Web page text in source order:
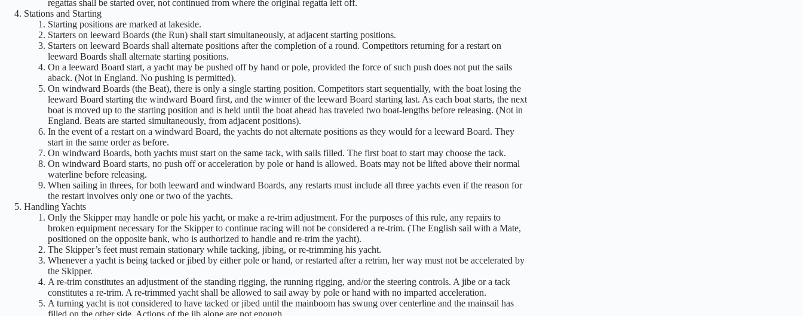
regattas shall be started over, not continued from where the original regatta left off.
Stations and Starting
Starting positions are marked at lakeside.
Starters on leeward Boards (the Run) shall start simultaneously, at adjacent starting positions.
Starters on leeward Boards shall alternate positions after the completion of a round. Competitors returning for a restart on
leeward Boards shall alternate starting positions.
On a leeward Board start, a yacht may be pushed off by hand or pole, provided the force of such push does not put the sails
aback. (Not in England. No pushing is permitted).
On windward Boards (the Beat), there is only a single starting position. Competitors start sequentially, with the boat losing the
leeward Board starting the windward Board first, and the winner of the leeward Board starting last. As each boat starts, the next
boat is moved up to the starting position and is held until the boat ahead has traveled two boat-lengths before releasing. (Not in
England. Beats are started simultaneously, from adjacent positions).
In the event of a restart on a windward Board, the yachts do not alternate positions as they would for a leeward Board. They
start in the same order as before.
On windward Boards, both yachts must start on the same tack, with sails filled. The first boat to start may choose the tack.
On windward Board starts, no push off or acceleration by pole or hand is allowed. Boats may not be lifted above their normal
waterline before releasing.
When sailing in threes, for both leeward and windward Boards, any restarts must include all three yachts even if the reason for
the restart involves only one or two of the yachts.
Handling Yachts
Only the Skipper may handle or pole his yacht, or make a re-trim adjustment. For the purposes of this rule, any repairs to
broken equipment necessary for the Skipper to continue racing will not be considered a re-trim. (The English sail with a Mate,
positioned on the opposite bank, who is authorized to handle and re-trim the yacht).
The Skipper’s feet must remain stationary while tacking, jibing, or re-trimming his yacht.
Whenever a yacht is being tacked or jibed by either pole or hand, or restarted after a retrim, her way must not be accelerated by
the Skipper.
A re-trim constitutes an adjustment of the standing rigging, the running rigging, and/or the steering controls. A jibe or a tack
constitutes a re-trim. A re-trimmed yacht shall be allowed to sail away by pole or hand with no imparted acceleration.
A turning yacht is not considered to have tacked or jibed until the mainboom has swung over centerline and the mainsail has
filled on the other side. Actions of the jib alone are not enough.